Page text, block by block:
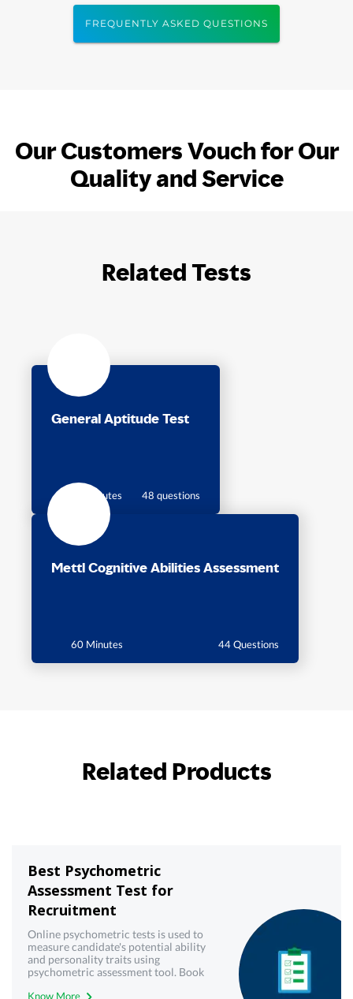
FREQUENTLY ASKED QUESTIONS
Our Customers Vouch for Our
Quality and Service
Related Tests
General Aptitude Test
60 minutes 48 questions
Mettl Cognitive Abilities Assessment
60 Minutes 44 Questions
Related Products
Best Psychometric
Assessment Test for
Recruitment
Online psychometric tests is used to
measure candidate's potential ability
and personality traits using
psychometric assessment tool. Book
Know More